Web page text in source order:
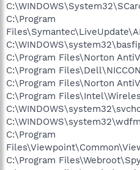
C:\Program
C:\Program Files\Norton
C:\Program
C:\Program Files\Norton
C:\Program
C:\Program
C:\Program